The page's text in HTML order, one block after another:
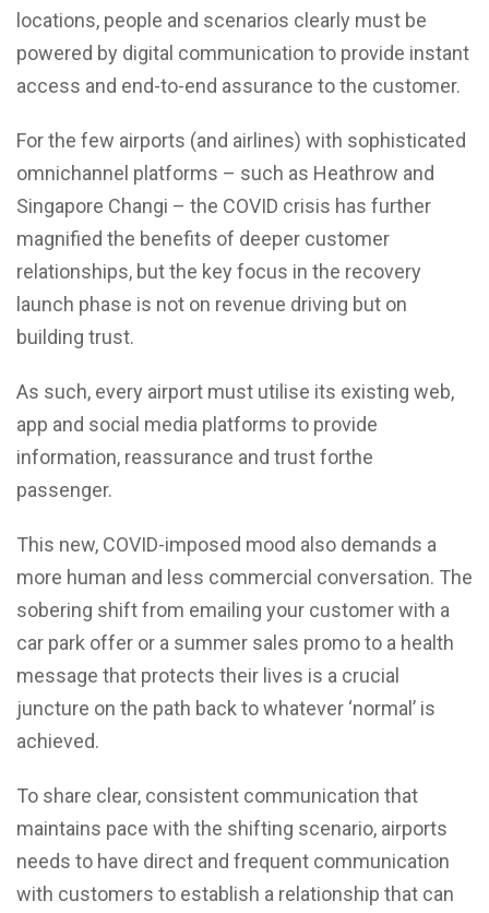
locations, people and scenarios clearly must be
powered by digital communication to provide instant
access and end-to-end assurance to the customer.
For the few airports (and airlines) with sophisticated
omnichannel platforms – such as Heathrow and
Singapore Changi – the COVID crisis has further
magnified the benefits of deeper customer
relationships, but the key focus in the recovery
launch phase is not on revenue driving but on
building trust.
As such, every airport must utilise its existing web,
app and social media platforms to provide
information, reassurance and trust forthe
passenger.
This new, COVID-imposed mood also demands a
more human and less commercial conversation. The
sobering shift from emailing your customer with a
car park offer or a summer sales promo to a health
message that protects their lives is a crucial
juncture on the path back to whatever ‘normal’ is
achieved.
To share clear, consistent communication that
maintains pace with the shifting scenario, airports
needs to have direct and frequent communication
with customers to establish a relationship that can